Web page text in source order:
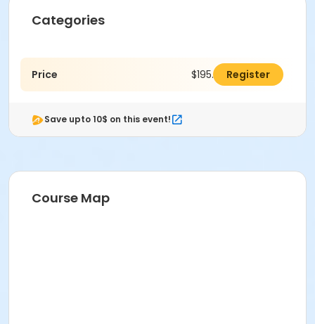
Categories
Price $195.00 Register
Save upto 10$ on this event!
Course Map